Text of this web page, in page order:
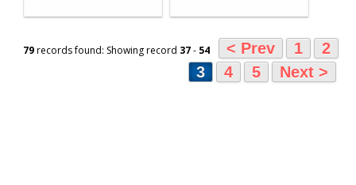
79records found: Showing record 37- 54 < Prev 1
2
3
4 5 Next >